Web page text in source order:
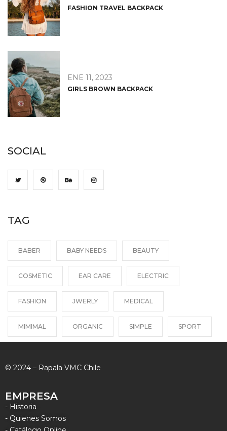
FASHION TRAVEL BACKPACK
ENE 11, 2023
GIRLS BROWN BACKPACK
SOCIAL
TAG
BABER BABY NEEDS BEAUTY
COSMETIC EAR CARE ELECTRIC
FASHION JWERLY MEDICAL
MIMIMAL ORGANIC SIMPLE SPORT
© 2024 – Rapala VMC Chile
EMPRESA
- Historia
- Quienes Somos